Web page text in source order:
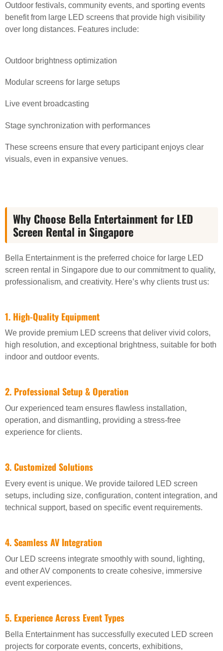
Outdoor festivals, community events, and sporting events
benefit from large LED screens that provide high visibility
over long distances. Features include:
Outdoor brightness optimization
Modular screens for large setups
Live event broadcasting
Stage synchronization with performances
These screens ensure that every participant enjoys clear
visuals, even in expansive venues.
Why Choose Bella Entertainment for LED
Screen Rental in Singapore
Bella Entertainment is the preferred choice for large LED
screen rental in Singapore due to our commitment to quality,
professionalism, and creativity. Here’s why clients trust us:
1. High-Quality Equipment
We provide premium LED screens that deliver vivid colors,
high resolution, and exceptional brightness, suitable for both
indoor and outdoor events.
2. Professional Setup & Operation
Our experienced team ensures flawless installation,
operation, and dismantling, providing a stress-free
experience for clients.
3. Customized Solutions
Every event is unique. We provide tailored LED screen
setups, including size, configuration, content integration, and
technical support, based on specific event requirements.
4. Seamless AV Integration
Our LED screens integrate smoothly with sound, lighting,
and other AV components to create cohesive, immersive
event experiences.
5. Experience Across Event Types
Bella Entertainment has successfully executed LED screen
projects for corporate events, concerts, exhibitions,